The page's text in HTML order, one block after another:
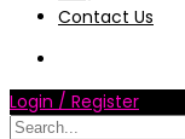
Contact Us
Login / Register